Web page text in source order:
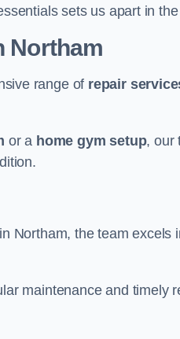
sets us apart in
Northam
range of repair
or a home gym setup, our
Northam, the team excels
maintenance and timely